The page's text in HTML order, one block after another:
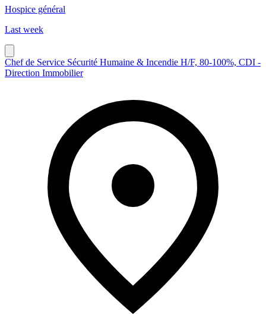
Hospice général
Last week
Chef de Service Sécurité Humaine & Incendie H/F, 80-100%, CDI -
Direction Immobilier